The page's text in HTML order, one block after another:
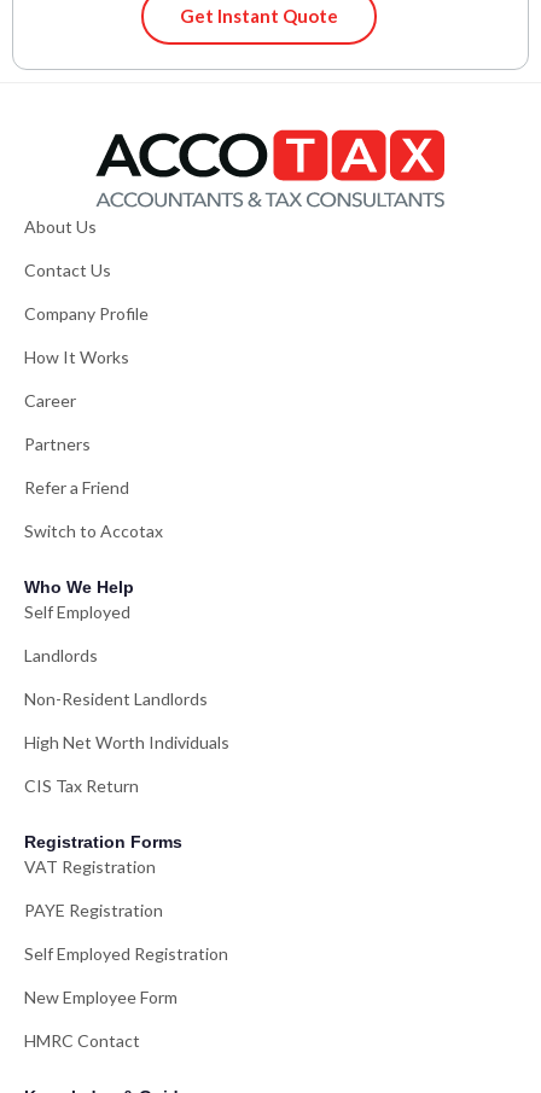
Get Instant Quote
About Us
Contact Us
Company Profile
How It Works
Career
Partners
Refer a Friend
Switch to Accotax
Who We Help
Self Employed
Landlords
Non-Resident Landlords
High Net Worth Individuals
CIS Tax Return
Registration Forms
VAT Registration
PAYE Registration
Self Employed Registration
New Employee Form
HMRC Contact